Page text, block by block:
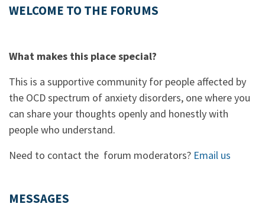
WELCOME TO THE FORUMS
What makes this place special?
This is a supportive community for people affected by
the OCD spectrum of anxiety disorders, one where you
can share your thoughts openly and honestly with
people who understand.
Need to contact the forum moderators? Email us
MESSAGES